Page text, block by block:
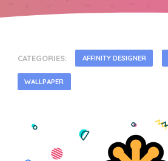
CATEGORIES: AFFINITY DESIGNER
WALLPAPER